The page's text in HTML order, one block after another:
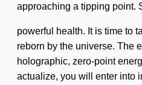
approaching a tipping point.
powerful health. It is time to
reborn by the universe. The
holographic, zero-point
actualize, you will enter into